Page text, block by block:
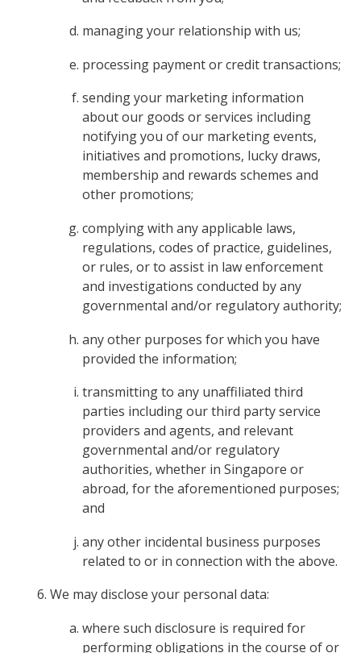
managing your relationship with us;
processing payment or credit transactions;
sending your marketing information
about our goods or services including
notifying you of our marketing events,
initiatives and promotions, lucky draws,
membership and rewards schemes and
other promotions;
complying with any applicable laws,
regulations, codes of practice, guidelines,
or rules, or to assist in law enforcement
and investigations conducted by any
governmental and/or regulatory authority;
any other purposes for which you have
provided the information;
transmitting to any unaffiliated third
parties including our third party service
providers and agents, and relevant
governmental and/or regulatory
authorities, whether in Singapore or
abroad, for the aforementioned purposes;
and
any other incidental business purposes
related to or in connection with the above.
We may disclose your personal data:
where such disclosure is required for
performing obligations in the course of or